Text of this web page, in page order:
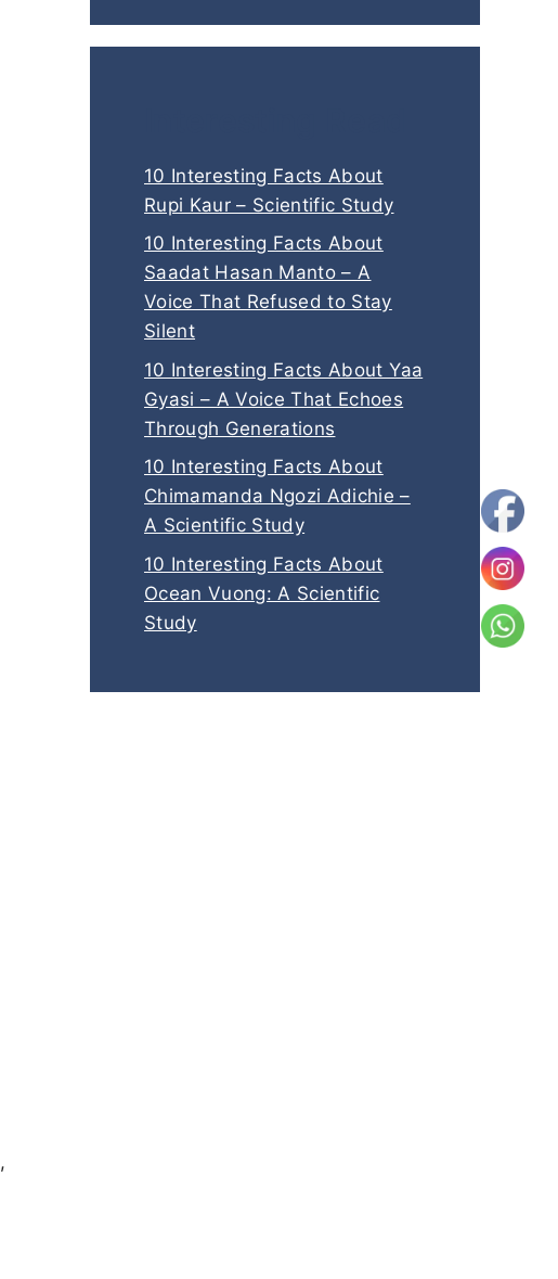
,
10 Interesting Facts About
Rupi Kaur – Scientific Study
10 Interesting Facts About
Saadat Hasan Manto – A
Voice That Refused to Stay
Silent
10 Interesting Facts About Yaa
Gyasi – A Voice That Echoes
Through Generations
10 Interesting Facts About
Chimamanda Ngozi Adichie –
A Scientific Study
10 Interesting Facts About
Ocean Vuong: A Scientific
Study